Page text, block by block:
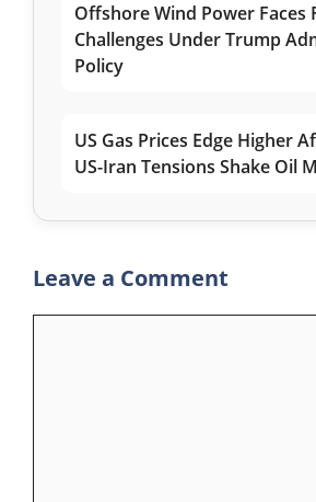
Offshore Wind Power Faces
Challenges Under Trump
Policy
US Gas Prices Edge Higher
US-Iran Tensions Shake Oil
Leave a Comment